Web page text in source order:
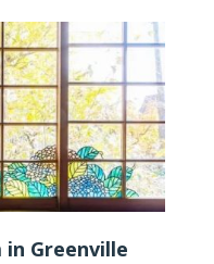
Greenville